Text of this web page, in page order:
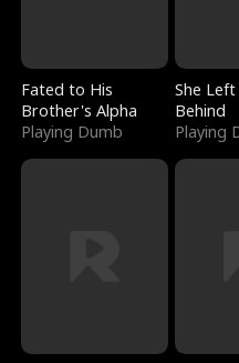
Fated to His
Brother's Alpha
Playing Dumb
She
Behind
Playing